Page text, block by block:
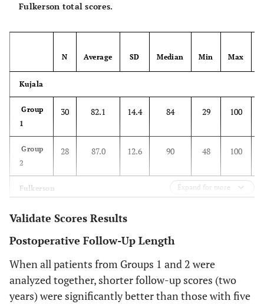
SF-36
2
58 130.1 16.0 136.0 78 143
5
years
58 131.0 11.8 135.0 84 143
Fulkerson total scores.
N Average SD Median Min Max
Kujala
Group
1
30 82.1 14.4 84 29 100
Group
2
28 87.0 12.6 90 48 100
Fulkerson
Group
30 83.7
2
SF-36
Expand for more
Validate Scores Results
Postoperative Follow-Up Length
When all patients from Groups 1 and 2 were
analyzed together, shorter follow-up scores (two
years) were significantly better than those with five